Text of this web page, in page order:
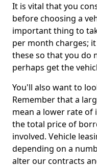
It is vital that you
before choosing a
important thing to
per month charges;
these so that you do
perhaps get the
You'll also want to
Remember that a
mean a lower rate of
the total price of
involved. Vehicle
depending on a
alter our contracts